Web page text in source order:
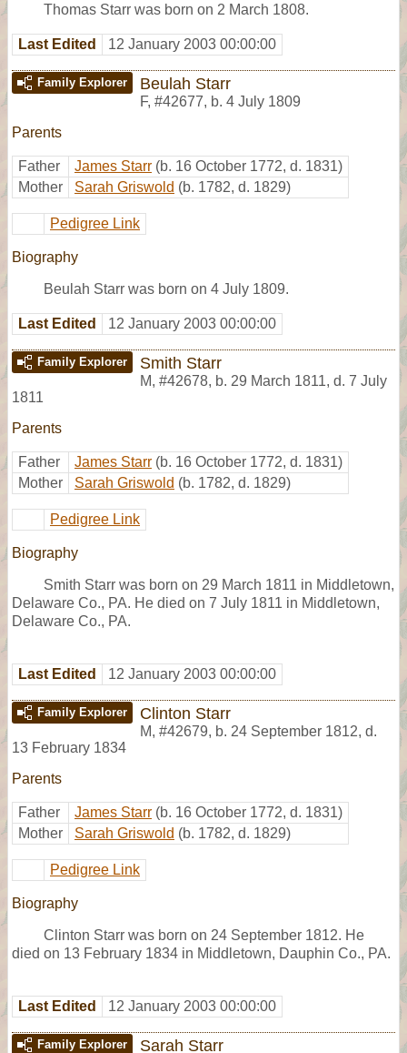
Thomas Starr was born on 2 March 1808.
Last Edited 12 January 2003 00:00:00
Family Explorer Beulah Starr
F, #42677, b. 4 July 1809
Parents
Father James Starr (b. 16 October 1772, d. 1831)
Mother
Sarah Griswold (b. 1782, d. 1829)
Pedigree Link
Biography
Beulah Starr was born on 4 July 1809.
Last Edited 12 January 2003 00:00:00
Family Explorer Smith Starr
M, #42678, b. 29 March 1811, d. 7 July
1811
Parents
Father James Starr (b. 16 October 1772, d. 1831)
Mother
Sarah Griswold (b. 1782, d. 1829)
Pedigree Link
Biography
Smith Starr was born on 29 March 1811 in Middletown,
Delaware Co., PA. He died on 7 July 1811 in Middletown,
Delaware Co., PA.
Last Edited 12 January 2003 00:00:00
Family Explorer Clinton Starr
M, #42679, b. 24 September 1812, d.
13 February 1834
Parents
Father James Starr (b. 16 October 1772, d. 1831)
Mother
Sarah Griswold (b. 1782, d. 1829)
Pedigree Link
Biography
Clinton Starr was born on 24 September 1812. He
died on 13 February 1834 in Middletown, Dauphin Co., PA.
Last Edited 12 January 2003 00:00:00
Family Explorer Sarah Starr